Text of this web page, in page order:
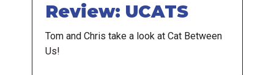
Review: UCATS
Tom and Chris take a look at Cat Between
Us!